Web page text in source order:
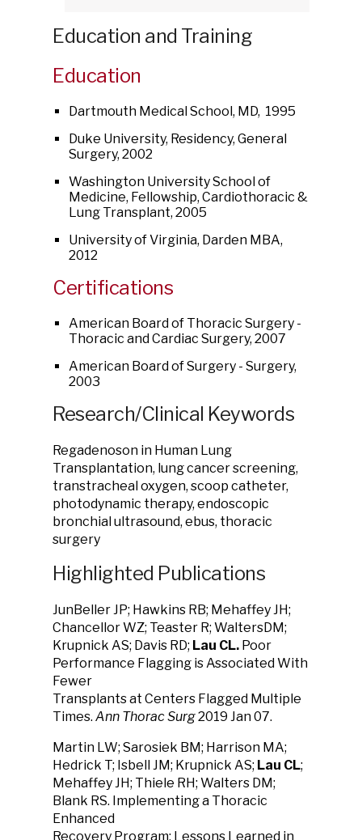
Education and Training
Education
Dartmouth Medical School, MD, 1995
Duke University, Residency, General
Surgery, 2002
Washington University School of
Medicine, Fellowship, Cardiothoracic &
Lung Transplant, 2005
University of Virginia, Darden MBA,
2012
Certifications
American Board of Thoracic Surgery -
Thoracic and Cardiac Surgery, 2007
American Board of Surgery - Surgery,
2003
Research/Clinical Keywords
Regadenoson in Human Lung
Transplantation, lung cancer screening,
transtracheal oxygen, scoop catheter,
photodynamic therapy, endoscopic
bronchial ultrasound, ebus, thoracic
surgery
Highlighted Publications
JunBeller JP; Hawkins RB; Mehaffey JH;
Chancellor WZ; Teaster R; WaltersDM;
Krupnick AS; Davis RD; Lau CL. Poor
Performance Flagging is Associated With
Fewer
Transplants at Centers Flagged Multiple
Times. Ann Thorac Surg2019 Jan 07.
Martin LW; Sarosiek BM; Harrison MA;
Hedrick T; Isbell JM; Krupnick AS; Lau CL;
Mehaffey JH; Thiele RH; Walters DM;
Blank RS. Implementing a Thoracic
Enhanced
Recovery Program: Lessons Learned in